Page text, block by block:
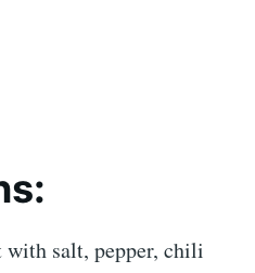
with salt, pepper, chili